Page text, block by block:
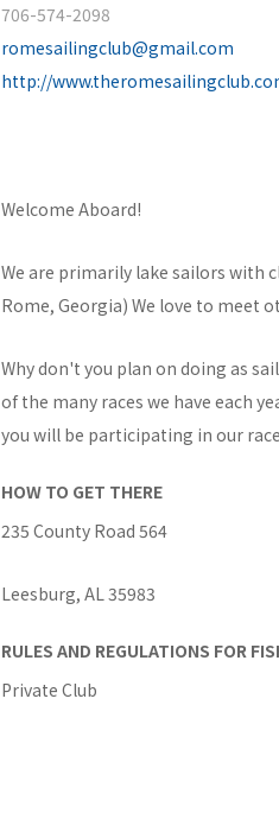
706-574-2098
romesailingclub@gmail.com
http://
Welcome Aboard!
We are primarily lake sailors with
Rome, Georgia) We love to meet
Why don't you plan on doing as
of the many races we have each
you will be participating in our
HOW TO GET THERE
235 County Road 564
Leesburg, AL 35983
RULES AND REGULATIONS FOR
Private Club